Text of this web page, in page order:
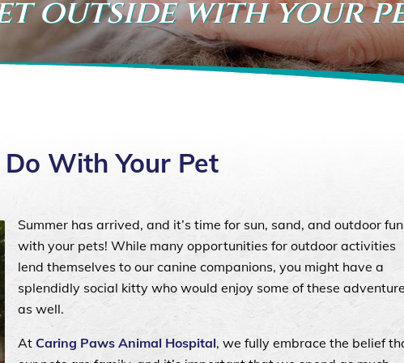
outside with your
With Your Pet
Summer has arrived, and it’s time for sun, sand, and outdoor fun
with your pets! While many opportunities for outdoor activities
lend themselves to our canine companions, you might have a
splendidly social kitty who would enjoy some of these
as well.
At Caring Paws Animal Hospital, we fully embrace the belief